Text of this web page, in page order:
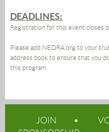
DEADLINES:
Registration for this event closes
Please add NEDRA.org to your
address book to ensure that you
this program.
JOIN